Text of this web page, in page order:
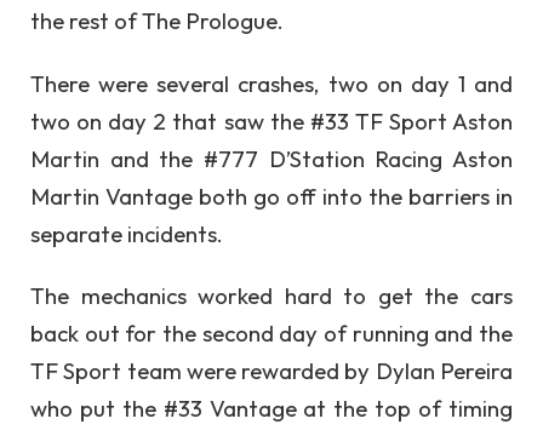
the rest of The Prologue.
There were several crashes, two on day 1 and
two on day 2 that saw the #33 TF Sport Aston
Martin and the #777 D’Station Racing Aston
Martin Vantage both go off into the barriers in
separate incidents.
The mechanics worked hard to get the cars
back out for the second day of running and the
TF Sport team were rewarded by Dylan Pereira
who put the #33 Vantage at the top of timing